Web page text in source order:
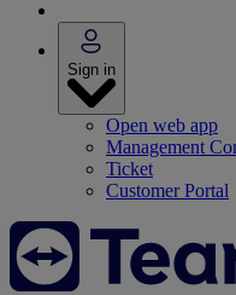
Sign in
Open web app
Management
Ticket
Customer Portal